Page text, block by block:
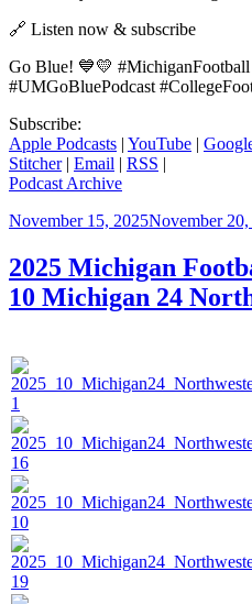
🔗 Listen now & subscribe
Go Blue! 💙💛
#UMGoBluePodcast
Subscribe:
Apple Podcasts | YouTube |
Stitcher| Email | RSS |
Podcast Archive
Posted
November 15, 2025November
2025 Michigan
10 Michigan 24